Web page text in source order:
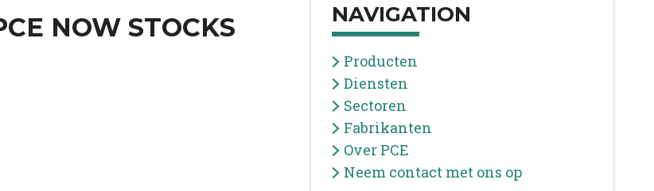
NOW STOCKS
NAVIGATION
Producten
Diensten
Sectoren
Fabrikanten
Over PCE
Neem contact met ons op